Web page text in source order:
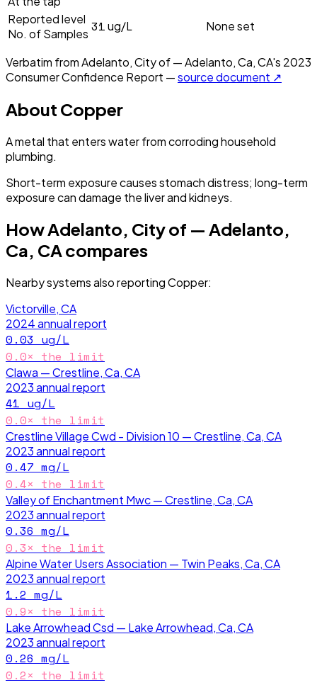
Reported level
No. of Samples 31ug/L None set
Verbatim fromAdelanto, City of — Adelanto, Ca, CA's 2023
Consumer Confidence Report —source document ↗
About Copper
A metal that enters water from corroding household
plumbing.
Short-term exposure causes stomach distress; long-term
exposure can damage the liver and kidneys.
HowAdelanto, City of — Adelanto,
Ca, CAcompares
Nearby systems also reportingCopper:
Victorville, CA
2024annual report
0.03 ug/L
0.0× the limit
Clawa — Crestline, Ca, CA
2023annual report
41 ug/L
0.0× the limit
Crestline Village Cwd - Division 10 — Crestline, Ca, CA
2023annual report
0.47 mg/L
0.4× the limit
Valley of Enchantment Mwc — Crestline, Ca, CA
2023annual report
0.36 mg/L
0.3× the limit
Alpine Water Users Association — Twin Peaks, Ca, CA
2023annual report
1.2 mg/L
0.9× the limit
Lake Arrowhead Csd — Lake Arrowhead, Ca, CA
2023annual report
0.26 mg/L
0.2× the limit